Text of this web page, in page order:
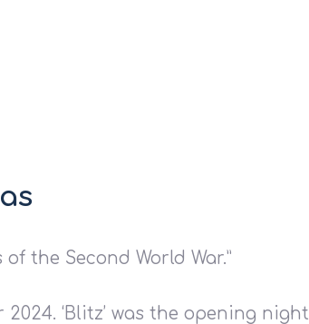
the Second World War.”
2024. ‘Blitz’ was the opening night